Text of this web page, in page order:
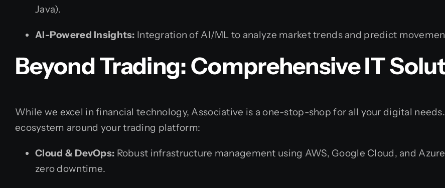
Java).
AI-Powered Insights: Integration of AI/ML to analyze market trends and predict
Beyond Trading: Comprehensive IT
While we excel in financial technology, Associative is a one-stop-shop for all your digital
ecosystem around your trading platform:
Cloud & DevOps: Robust infrastructure management using AWS, Google Cloud, and
zero downtime.